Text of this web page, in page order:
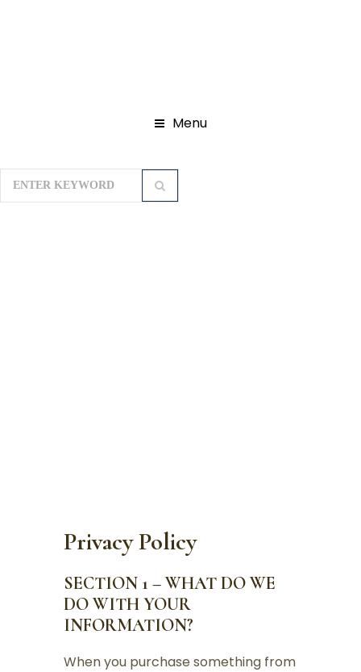
Menu
Privacy Policy
SECTION 1 – WHAT DO WE
DO WITH YOUR
INFORMATION?
When you purchase something from